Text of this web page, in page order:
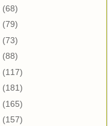
(68)
(79)
(73)
(88)
(117)
(181)
(165)
(157)